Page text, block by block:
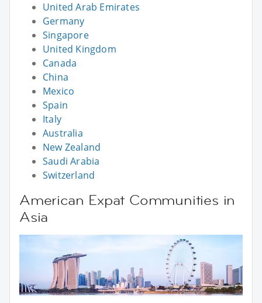
United Arab Emirates
Germany
Singapore
United Kingdom
Canada
China
Mexico
Spain
Italy
Australia
New Zealand
Saudi Arabia
Switzerland
American Expat Communities in
Asia